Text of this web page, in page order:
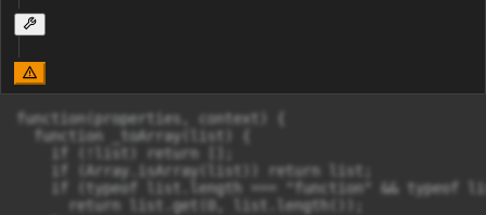
function(properties, context) {
  function _toArray(list) {
    if (!list) return [];
    if (Array.isArray(list)) return list;
if (typeof list.length === "function" && typeof
      return list.get(0, list.length());